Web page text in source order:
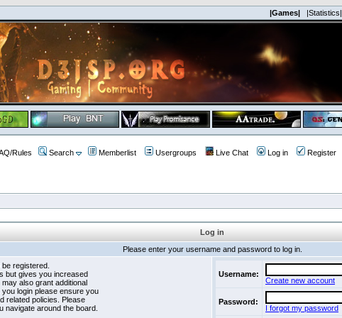
|Games| |Statistics|
Rules Search Memberlist Usergroups Live Chat Log in Register
Log in
Please enter your username and password to log in.
registered.
but gives you increased
also grant additional
login please ensure you
related policies. Please
navigate around the board.
Username:
Create new account
Password:
I forgot my password